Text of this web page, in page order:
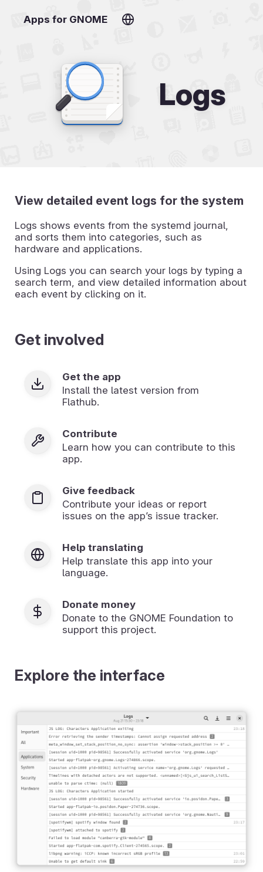
Apps for GNOME
Logs
View detailed event logs for the system
Logs shows events from the systemd journal,
and sorts them into categories, such as
hardware and applications.
Using Logs you can search your logs by typing a
search term, and view detailed information about
each event by clicking on it.
Get involved
Get the app
Install the latest version from
Flathub.
Contribute
Learn how you can contribute to this
app.
Give feedback
Contribute your ideas or report
issues on the app’s issue tracker.
Help translating
Help translate this app into your
language.
Donate money
Donate to the GNOME Foundation to
support this project.
Explore the interface